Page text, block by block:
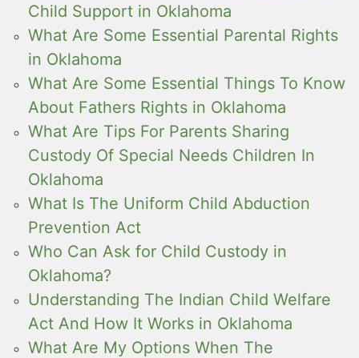
Child Support in Oklahoma
What Are Some Essential Parental Rights
in Oklahoma
What Are Some Essential Things To Know
About Fathers Rights in Oklahoma
What Are Tips For Parents Sharing
Custody Of Special Needs Children In
Oklahoma
What Is The Uniform Child Abduction
Prevention Act
Who Can Ask for Child Custody in
Oklahoma?
Understanding The Indian Child Welfare
Act And How It Works in Oklahoma
What Are My Options When The